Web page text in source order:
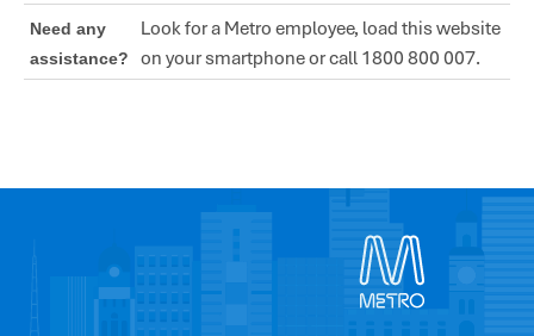
Need any
assistance?
Look for a Metro employee, load this website
on your smartphone or call 1800 800 007.